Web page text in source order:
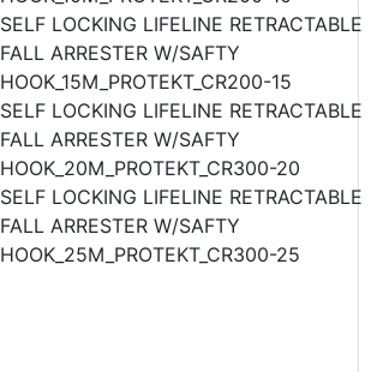
SELF LOCKING LIFELINE RETRACTABLE
FALL ARRESTER W/SAFTY
HOOK_15M_PROTEKT_CR200-15
SELF LOCKING LIFELINE RETRACTABLE
FALL ARRESTER W/SAFTY
HOOK_20M_PROTEKT_CR300-20
SELF LOCKING LIFELINE RETRACTABLE
FALL ARRESTER W/SAFTY
HOOK_25M_PROTEKT_CR300-25